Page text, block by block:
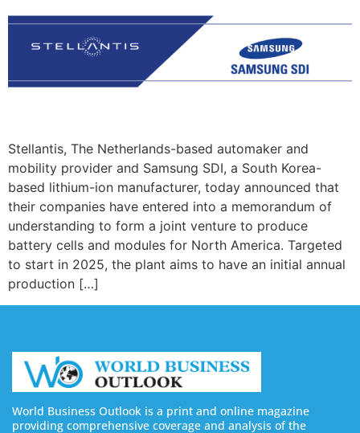
Stellantis, The Netherlands-based automaker and
mobility provider and Samsung SDI, a South Korea-
based lithium-ion manufacturer, today announced that
their companies have entered into a memorandum of
understanding to form a joint venture to produce
battery cells and modules for North America. Targeted
to start in 2025, the plant aims to have an initial annual
production […]
World Business Outlook is a print and online magazine
providing comprehensive coverage and analysis of the